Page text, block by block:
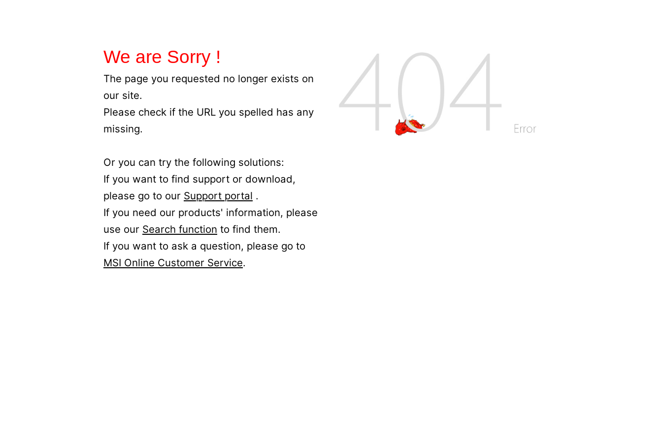
We are Sorry !
The page you requested no longer exists on
our site.
Please check if the URL you spelled has any
missing.
Or you can try the following solutions:
If you want to find support or download,
please go to our Support portal .
If you need our products' information, please
use our Search function to find them.
If you want to ask a question, please go to
MSI Online Customer Service.